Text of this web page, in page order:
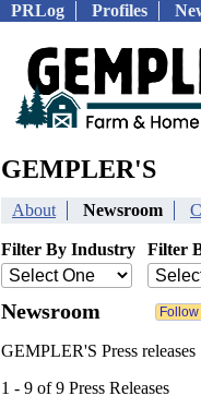
PRLog Profiles
GEMPLER'S
About Newsroom
Filter By Industry Filter
Newsroom
GEMPLER'S Press releases
1 - 9 of 9 Press Releases